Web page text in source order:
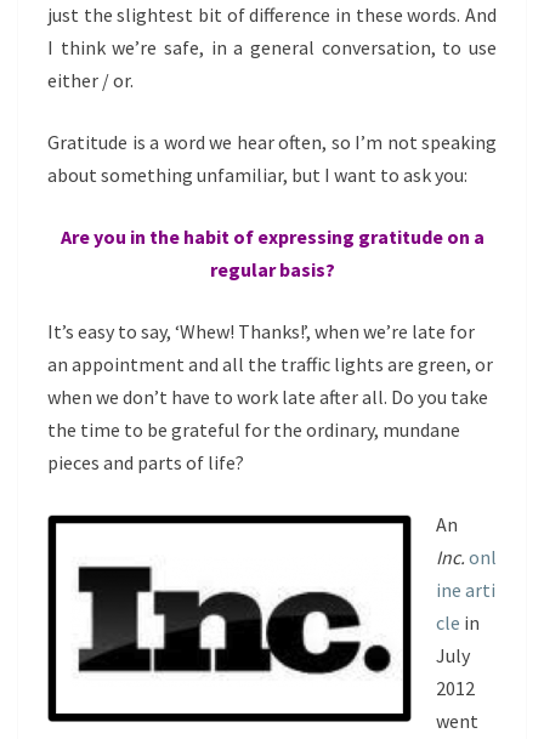
just the slightest bit of difference in these words. And
I think we’re safe, in a general conversation, to use
either / or.
Gratitude is a word we hear often, so I’m not speaking
about something unfamiliar, but I want to ask you:
Are you in the habit of expressing gratitude on a
regular basis?
It’s easy to say, ‘Whew! Thanks!’, when we’re late for
an appointment and all the traffic lights are green, or
when we don’t have to work late after all. Do you take
the time to be grateful for the ordinary, mundane
pieces and parts of life?
An
Inc. onl
ine arti
cle in
July
2012
went